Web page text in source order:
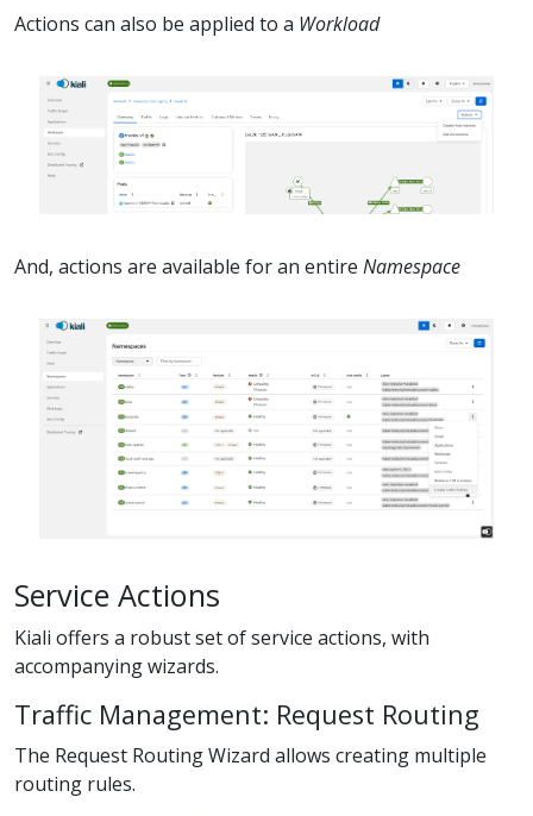
Actions can also be applied to a Workload
And, actions are available for an entire Namespace
Service Actions
Kiali offers a robust set of service actions, with
accompanying wizards.
Traffic Management: Request Routing
The Request Routing Wizard allows creating multiple
routing rules.